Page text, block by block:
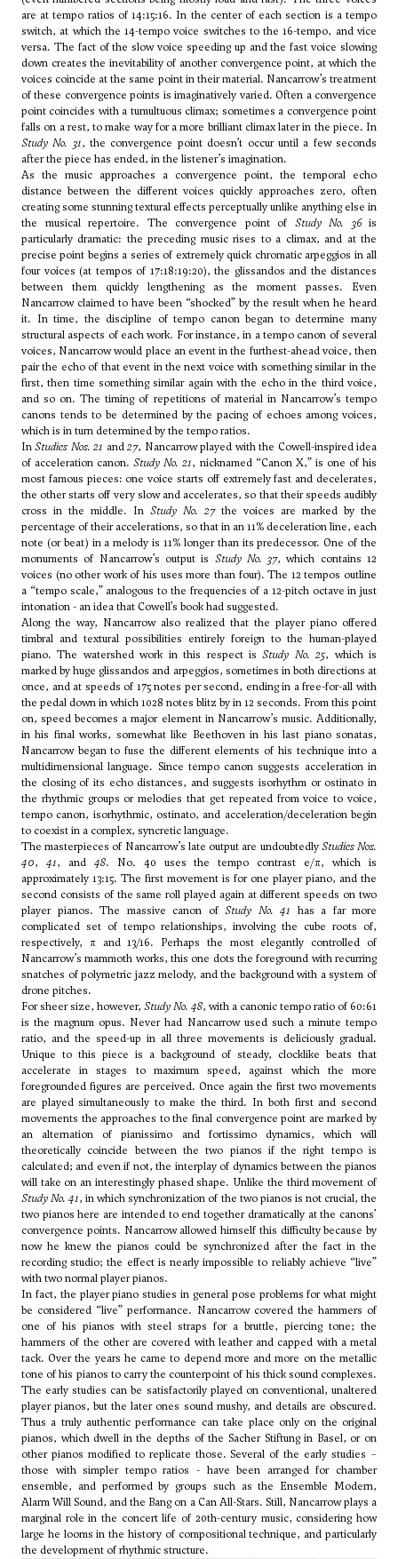
are at tempo ratios of 14:15:16. In the center of each section is a tempo
switch, at which the 14-tempo voice switches to the 16-tempo, and vice
versa. The fact of the slow voice speeding up and the fast voice slowing
down creates the inevitability of another convergence point, at which the
voices coincide at the same point in their material. Nancarrow’s treatment
of these convergence points is imaginatively varied. Often a convergence
point coincides with a tumultuous climax; sometimes a convergence point
falls on a rest, to make way for a more brilliant climax later in the piece. In
Study No. 31, the convergence point doesn’t occur until a few seconds
after the piece has ended, in the listener’s imagination.
As the music approaches a convergence point, the temporal echo
distance between the different voices quickly approaches zero, often
creating some stunning textural effects perceptually unlike anything else in
the musical repertoire. The convergence point of Study No. 36is
particularly dramatic: the preceding music rises to a climax, and at the
precise point begins a series of extremely quick chromatic arpeggios in all
four voices (at tempos of 17:18:19:20), the glissandos and the distances
between them quickly lengthening as the moment passes. Even
Nancarrow claimed to have been “shocked” by the result when he heard
it. In time, the discipline of tempo canon began to determine many
structural aspects of each work. For instance, in a tempo canon of several
voices, Nancarrow would place an event in the furthest-ahead voice, then
pair the echo of that event in the next voice with something similar in the
first, then time something similar again with the echo in the third voice,
and so on. The timing of repetitions of material in Nancarrow’s tempo
canons tends to be determined by the pacing of echoes among voices,
which is in turn determined by the tempo ratios.
InStudies Nos. 21 and27, Nancarrow played with the Cowell-inspired idea
of acceleration canon.Study No. 21, nicknamed “Canon X,” is one of his
most famous pieces: one voice starts off extremely fast and decelerates,
the other starts off very slow and accelerates, so that their speeds audibly
cross in the middle. In Study No. 27the voices are marked by the
percentage of their accelerations, so that in an 11% deceleration line, each
note (or beat) in a melody is 11% longer than its predecessor. One of the
monuments of Nancarrow’s output is Study No. 37, which contains 12
voices (no other work of his uses more than four). The 12 tempos outline
a “tempo scale,” analogous to the frequencies of a 12-pitch octave in just
intonation - an idea that Cowell’s book had suggested.
Along the way, Nancarrow also realized that the player piano offered
timbral and textural possibilities entirely foreign to the human-played
piano. The watershed work in this respect isStudy No. 25, which is
marked by huge glissandos and arpeggios, sometimes in both directions at
once, and at speeds of 175 notes per second, ending in a free-for-all with
the pedal down in which 1028 notes blitz by in 12 seconds. From this point
on, speed becomes a major element in Nancarrow’s music. Additionally,
in his final works, somewhat like Beethoven in his last piano sonatas,
Nancarrow began to fuse the different elements of his technique into a
multidimensional language. Since tempo canon suggests acceleration in
the closing of its echo distances, and suggests isorhythm or ostinato in
the rhythmic groups or melodies that get repeated from voice to voice,
tempo canon, isorhythmic, ostinato, and acceleration/deceleration begin
to coexist in a complex, syncretic language.
The masterpieces of Nancarrow’s late output are undoubtedlyStudies Nos.
40, 41, and 48. No. 40 uses the tempo contrast e/π, which is
approximately 13:15. The first movement is for one player piano, and the
second consists of the same roll played again at different speeds on two
player pianos. The massive canon of Study No. 41 has a far more
complicated set of tempo relationships, involving the cube roots of,
respectively, π and 13/16. Perhaps the most elegantly controlled of
Nancarrow’s mammoth works, this one dots the foreground with recurring
snatches of polymetric jazz melody, and the background with a system of
drone pitches.
For sheer size, however, Study No. 48, with a canonic tempo ratio of 60:61
is the magnum opus. Never had Nancarrow used such a minute tempo
ratio, and the speed-up in all three movements is deliciously gradual.
Unique to this piece is a background of steady, clocklike beats that
accelerate in stages to maximum speed, against which the more
foregrounded figures are perceived. Once again the first two movements
are played simultaneously to make the third. In both first and second
movements the approaches to the final convergence point are marked by
an alternation of pianissimo and fortissimo dynamics, which will
theoretically coincide between the two pianos if the right tempo is
calculated; and even if not, the interplay of dynamics between the pianos
will take on an interestingly phased shape. Unlike the third movement of
Study No. 41, in which synchronization of the two pianos is not crucial, the
two pianos here are intended to end together dramatically at the canons’
convergence points. Nancarrow allowed himself this difficulty because by
now he knew the pianos could be synchronized after the fact in the
recording studio; the effect is nearly impossible to reliably achieve “live”
with two normal player pianos.
In fact, the player piano studies in general pose problems for what might
be considered “live” performance. Nancarrow covered the hammers of
one of his pianos with steel straps for a bruttle, piercing tone; the
hammers of the other are covered with leather and capped with a metal
tack. Over the years he came to depend more and more on the metallic
tone of his pianos to carry the counterpoint of his thick sound complexes.
The early studies can be satisfactorily played on conventional, unaltered
player pianos, but the later ones sound mushy, and details are obscured.
Thus a truly authentic performance can take place only on the original
pianos, which dwell in the depths of the Sacher Stiftung in Basel, or on
other pianos modified to replicate those. Several of the early studies –
those with simpler tempo ratios - have been arranged for chamber
ensemble, and performed by groups such as the Ensemble Modern,
Alarm Will Sound, and the Bang on a Can All-Stars. Still, Nancarrow plays a
marginal role in the concert life of 20th-century music, considering how
large he looms in the history of compositional technique, and particularly
the development of rhythmic structure.